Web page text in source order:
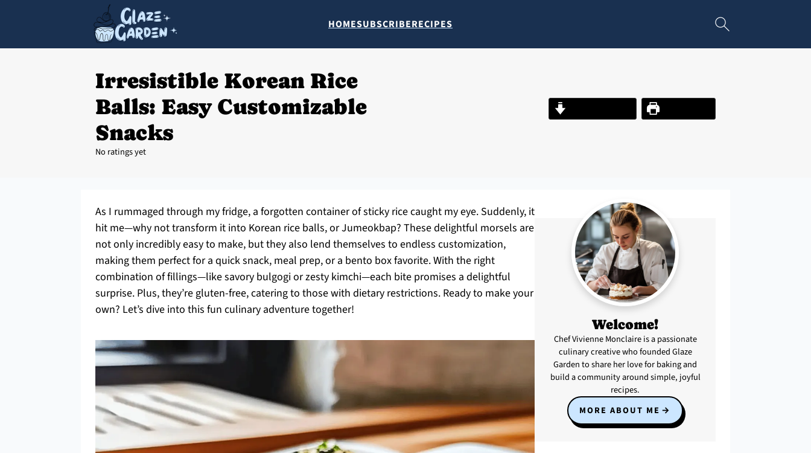
HOMESUBSCRIBERECIPES
Irresistible Korean Rice
Balls: Easy Customizable
Snacks
No ratings yet
As I rummaged through my fridge, a forgotten container of sticky rice caught my eye. Suddenly, it
hit me—why not transform it into Korean rice balls, or Jumeokbap? These delightful morsels are
not only incredibly easy to make, but they also lend themselves to endless customization,
making them perfect for a quick snack, meal prep, or a bento box favorite. With the right
combination of fillings—like savory bulgogi or zesty kimchi—each bite promises a delightful
surprise. Plus, they’re gluten-free, catering to those with dietary restrictions. Ready to make your
own? Let’s dive into this fun culinary adventure together!
Welcome!
Chef Vivienne Monclaire is a passionate
culinary creative who founded Glaze
Garden to share her love for baking and
build a community around simple, joyful
recipes.
MORE ABOUT ME